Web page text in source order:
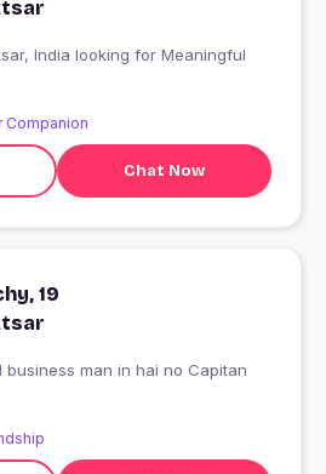
Companion
Chat Now
19
business man in hai no Capitan